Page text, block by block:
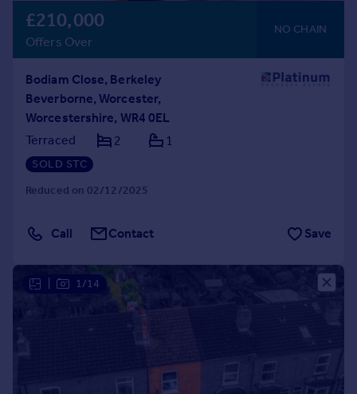
£210,000
Offers Over
NO CHAIN
Bodiam Close, Berkeley
Beverborne, Worcester,
Worcestershire, WR4 0EL
Terraced
2 1
SOLD STC
Reduced on 02/12/2025
Call Contact Save
1/14